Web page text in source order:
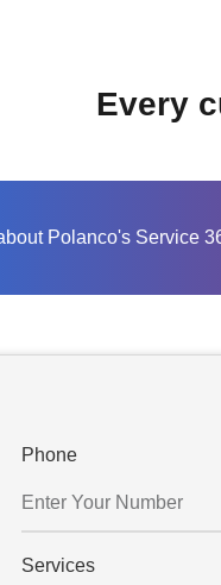
Every
Polanco's Service
Phone
Services